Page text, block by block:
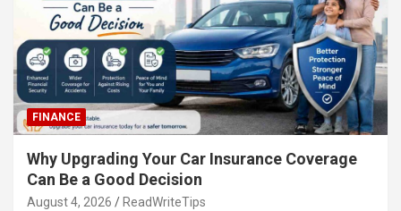
FINANCE
Why Upgrading Your Car Insurance Coverage
Can Be a Good Decision
August 4, 2026 ReadWriteTips